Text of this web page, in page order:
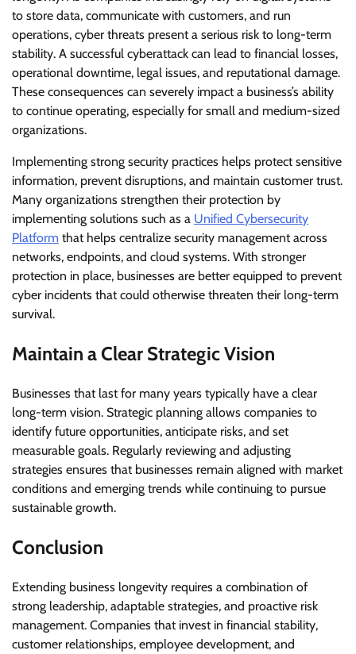
to store data, communicate with customers, and run
operations, cyber threats present a serious risk to long-term
stability. A successful cyberattack can lead to financial losses,
operational downtime, legal issues, and reputational damage.
These consequences can severely impact a business’s ability
to continue operating, especially for small and medium-sized
organizations.
Implementing strong security practices helps protect sensitive
information, prevent disruptions, and maintain customer trust.
Many organizations strengthen their protection by
implementing solutions such as a Unified Cybersecurity
Platform that helps centralize security management across
networks, endpoints, and cloud systems. With stronger
protection in place, businesses are better equipped to prevent
cyber incidents that could otherwise threaten their long-term
survival.
Maintain a Clear Strategic Vision
Businesses that last for many years typically have a clear
long-term vision. Strategic planning allows companies to
identify future opportunities, anticipate risks, and set
measurable goals. Regularly reviewing and adjusting
strategies ensures that businesses remain aligned with market
conditions and emerging trends while continuing to pursue
sustainable growth.
Conclusion
Extending business longevity requires a combination of
strong leadership, adaptable strategies, and proactive risk
management. Companies that invest in financial stability,
customer relationships, employee development, and